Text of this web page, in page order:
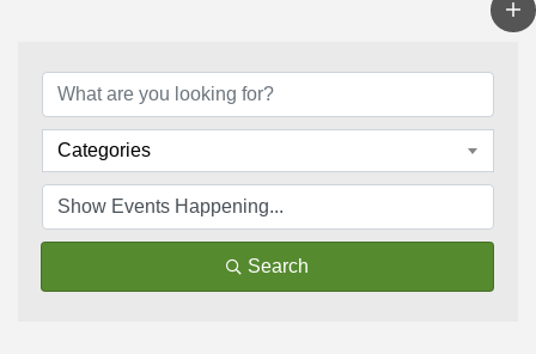
Categories
Search